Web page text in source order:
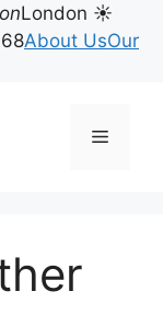
London ☀
About UsOur
Menu